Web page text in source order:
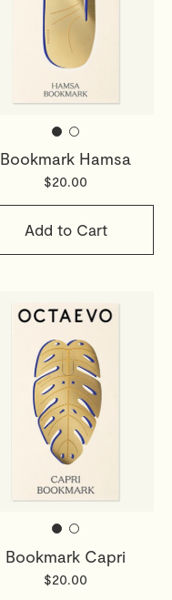
Bookmark Hamsa
$20.00
Add to Cart
Bookmark Capri
$20.00